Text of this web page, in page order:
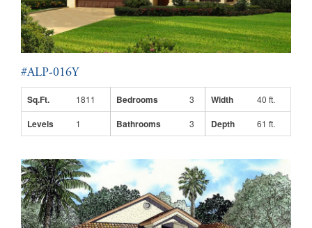
#ALP-016Y
Sq.Ft. 1811 Bedrooms 3 Width 40 ft.
Levels 1 Bathrooms 3 Depth 61 ft.